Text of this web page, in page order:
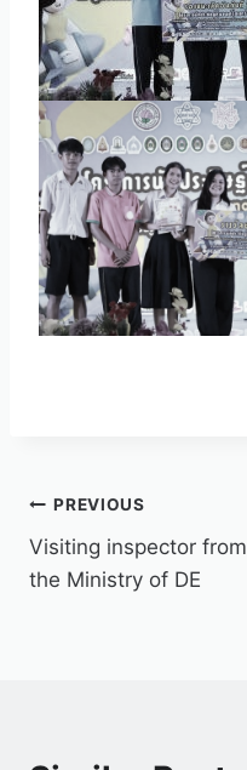
PREVIOUS
Visiting inspector from
the Ministry of DE